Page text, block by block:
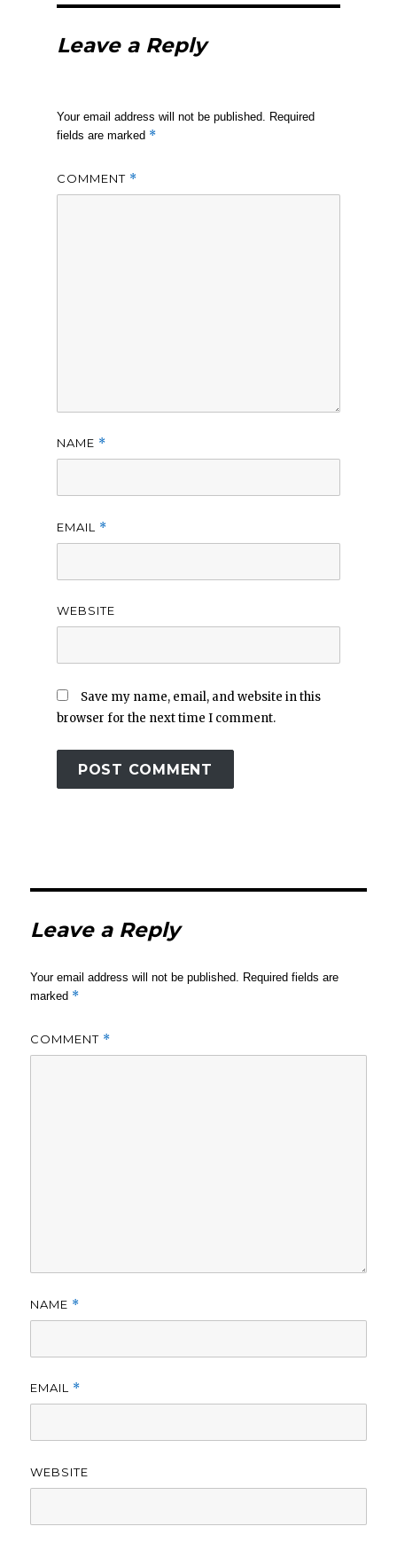
Leave a Reply
Your email address will not be published. Required
fields are marked *
COMMENT *
NAME *
EMAIL *
WEBSITE
Save my name, email, and website in this
browser for the next time I comment.
Leave a Reply
Your email address will not be published. Required fields are
marked *
COMMENT *
NAME *
EMAIL *
WEBSITE